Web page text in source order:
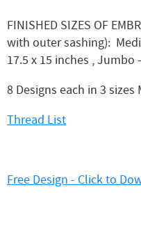
FINISHED SIZES OF
with outer sashing):
17.5 x 15 inches , Jumbo
8 Designs each in 3 sizes
Thread List
Free Design - Click to